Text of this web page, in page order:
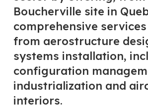
Boucherville site in
comprehensive
from aerostructure
systems installation,
configuration
industrialization and
interiors.